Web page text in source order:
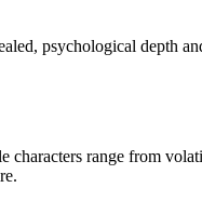
psychological depth
range from